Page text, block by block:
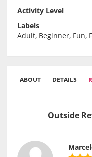
Activity Level
Labels
Adult, Beginner, Fun,
ABOUT DETAILS
Outside